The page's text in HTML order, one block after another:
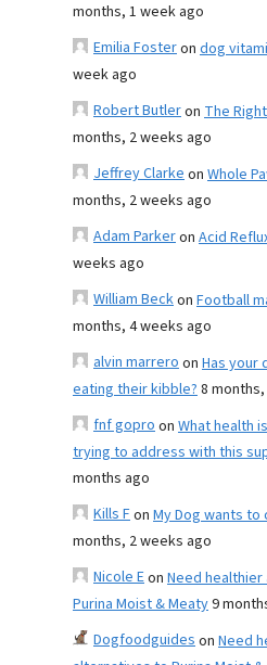
months, 1 week ago
Emilia Fosteron dog
week ago
Robert Butleron The
months, 2 weeks ago
Jeffrey Clarkeon Whole
months, 2 weeks ago
Adam Parkeron Acid
weeks ago
William Beckon Football
months, 4 weeks ago
alvin marreroon Has your
eating their kibble?8
fnf goproon What health
trying to address with this
months ago
Kills Fon My Dog wants to
months, 2 weeks ago
Nicole Eon Need
Purina Moist & Meaty9
Dogfoodguideson Need